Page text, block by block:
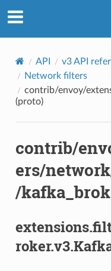
API v3 API
Network filters
contrib/envoy/
(proto)
contrib/
ers/
/